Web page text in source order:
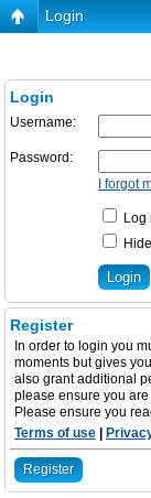
Login
Login
Username:
Password:
I forgot
Log
Register
In order to login you
moments but gives
also grant additional
please ensure you
Please ensure you
Terms of use
Register